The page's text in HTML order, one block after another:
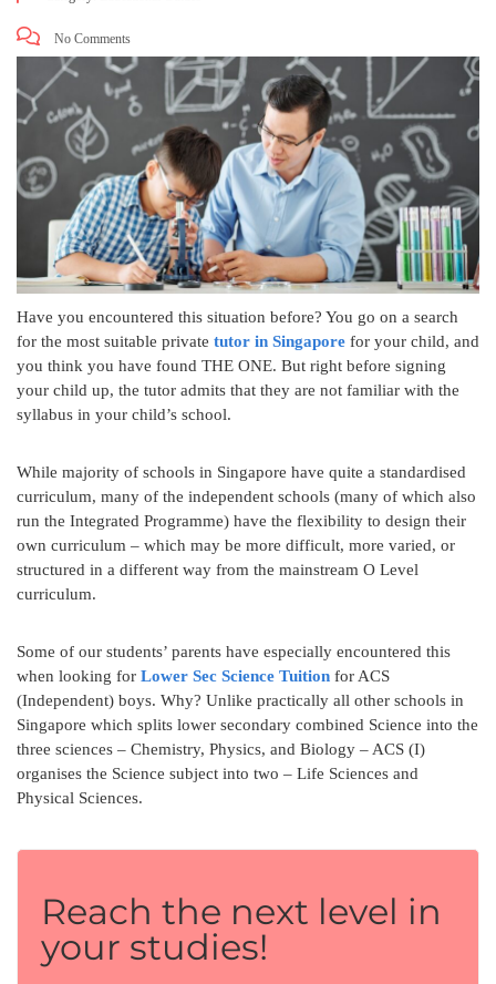
No Comments
Have you encountered this situation before? You go on a search
for the most suitable private tutor in Singapore for your child, and
you think you have found THE ONE. But right before signing
your child up, the tutor admits that they are not familiar with the
syllabus in your child’s school.
While majority of schools in Singapore have quite a standardised
curriculum, many of the independent schools (many of which also
run the Integrated Programme) have the flexibility to design their
own curriculum – which may be more difficult, more varied, or
structured in a different way from the mainstream O Level
curriculum.
Some of our students’ parents have especially encountered this
when looking for Lower Sec Science Tuition for ACS
(Independent) boys. Why? Unlike practically all other schools in
Singapore which splits lower secondary combined Science into the
three sciences – Chemistry, Physics, and Biology – ACS (I)
organises the Science subject into two – Life Sciences and
Physical Sciences.
Reach the next level in
your studies!